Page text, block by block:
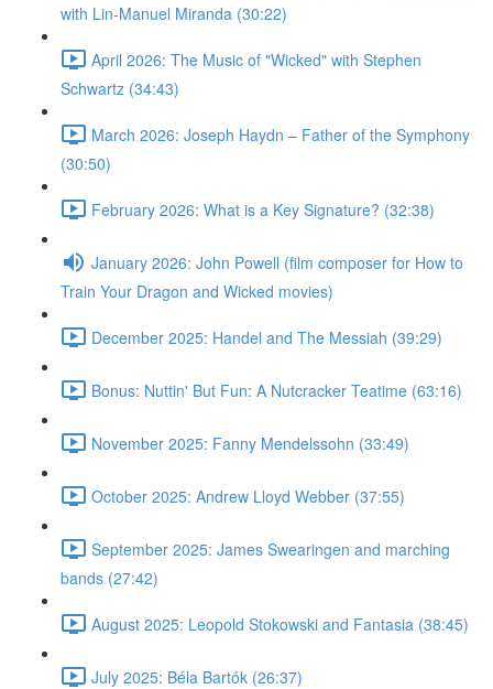
with Lin-Manuel Miranda (30:22)
April 2026: The Music of "Wicked" with Stephen
Schwartz (34:43)
March 2026: Joseph Haydn – Father of the Symphony
(30:50)
February 2026: What is a Key Signature? (32:38)
January 2026: John Powell (film composer for How to
Train Your Dragon and Wicked movies)
December 2025: Handel and The Messiah (39:29)
Bonus: Nuttin' But Fun: A Nutcracker Teatime (63:16)
November 2025: Fanny Mendelssohn (33:49)
October 2025: Andrew Lloyd Webber (37:55)
September 2025: James Swearingen and marching
bands (27:42)
August 2025: Leopold Stokowski and Fantasia (38:45)
July 2025: Béla Bartók (26:37)